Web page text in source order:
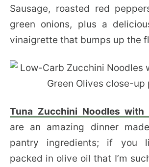
Sausage, roasted red
green onions, plus a
vinaigrette that bumps up the
Tuna Zucchini Noodles with
are an amazing dinner
pantry ingredients; if you
packed in olive oil that I’m